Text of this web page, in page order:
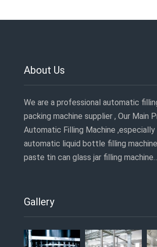
About Us
We are a professional automatic
packing machine supplier , Our Main
Automatic Filling Machine
automatic liquid bottle filling
paste tin can glass jar filling
Gallery